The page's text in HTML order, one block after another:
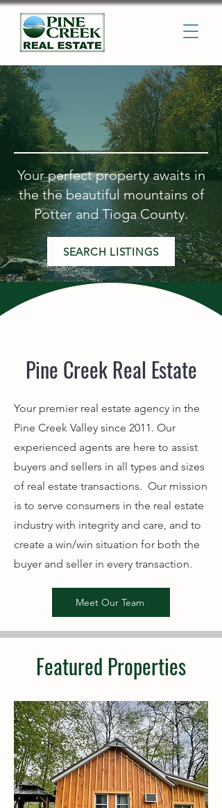
Welcome to the Pine Creek
Valley
Your perfect property awaits in
the the beautiful mountains of
Potter and Tioga County.
SEARCH LISTINGS
Pine Creek Real Estate
Your premier real estate agency in the
Pine Creek Valley since 2011. Our
experienced agents are here to assist
buyers and sellers in all types and sizes
of real estate transactions. Our mission
is to serve consumers in the real estate
industry with integrity and care, and to
create a win/win situation for both the
buyer and seller in every transaction.
Meet Our Team
Featured Properties